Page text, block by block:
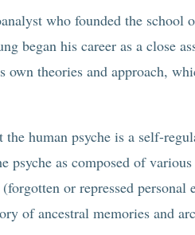
who founded the school
began his career as a close
theories and approach,
human psyche is a self-
psyche as composed of
or repressed personal
of ancestral memories and